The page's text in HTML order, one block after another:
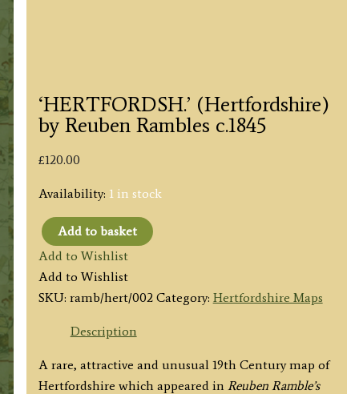
‘HERTFORDSH.’ (Hertfordshire)
by Reuben Rambles c.1845
£120.00
Availability: 1 in stock
'HERTFORDSH.'
(Hertfordshire)
by
Reuben
Rambles
quantity
Add to basket
Add to Wishlist
Add to Wishlist
SKU: ramb/hert/002 Category: Hertfordshire Maps
Description
A rare, attractive and unusual 19th Century map of
Hertfordshire which appeared in Reuben Ramble’s